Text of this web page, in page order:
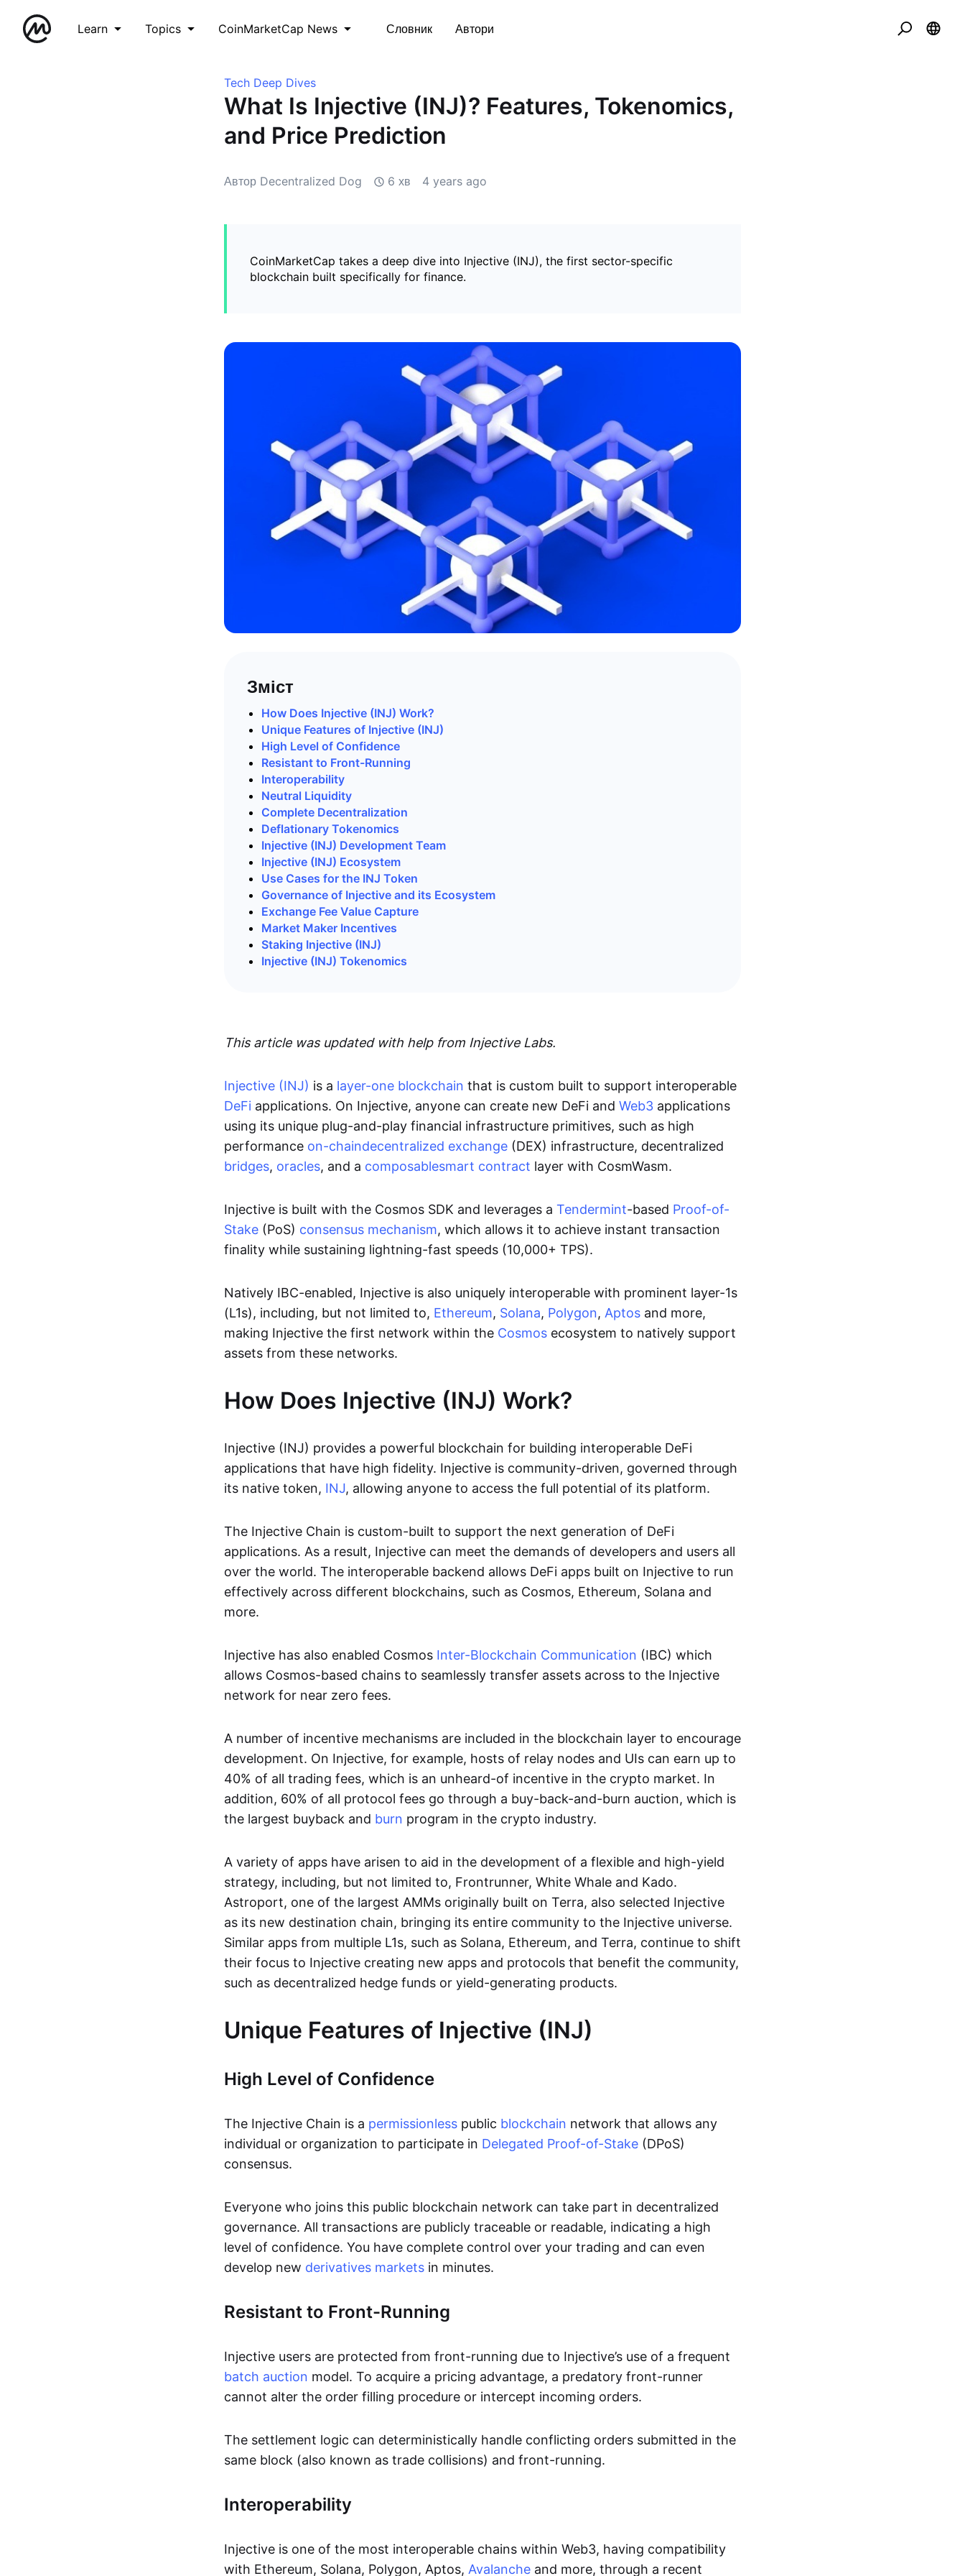
Learn Topics CoinMarketCap News Словник Автори
Tech Deep Dives
What Is Injective (INJ)? Features, Tokenomics,
and Price Prediction
Автор Decentralized Dog 6 хв 4 years ago
CoinMarketCap takes a deep dive into Injective (INJ), the first sector-specific
blockchain built specifically for finance.
Зміст
How Does Injective (INJ) Work?
Unique Features of Injective (INJ)
High Level of Confidence
Resistant to Front-Running
Interoperability
Neutral Liquidity
Complete Decentralization
Deflationary Tokenomics
Injective (INJ) Development Team
Injective (INJ) Ecosystem
Use Cases for the INJ Token
Governance of Injective and its Ecosystem
Exchange Fee Value Capture
Market Maker Incentives
Staking Injective (INJ)
Injective (INJ) Tokenomics
This article was updated with help from Injective Labs.
Injective (INJ) is a layer-one blockchain that is custom built to support interoperable
DeFi applications. On Injective, anyone can create new DeFi and Web3 applications
using its unique plug-and-play financial infrastructure primitives, such as high
performance on-chaindecentralized exchange (DEX) infrastructure, decentralized
bridges, oracles, and a composablesmart contract layer with CosmWasm.
Injective is built with the Cosmos SDK and leverages a Tendermint-based Proof-of-
Stake (PoS) consensus mechanism, which allows it to achieve instant transaction
finality while sustaining lightning-fast speeds (10,000+ TPS).
Natively IBC-enabled, Injective is also uniquely interoperable with prominent layer-1s
(L1s), including, but not limited to, Ethereum, Solana, Polygon, Aptos and more,
making Injective the first network within the Cosmos ecosystem to natively support
assets from these networks.
How Does Injective (INJ) Work?
Injective (INJ) provides a powerful blockchain for building interoperable DeFi
applications that have high fidelity. Injective is community-driven, governed through
its native token, INJ, allowing anyone to access the full potential of its platform.
The Injective Chain is custom-built to support the next generation of DeFi
applications. As a result, Injective can meet the demands of developers and users all
over the world. The interoperable backend allows DeFi apps built on Injective to run
effectively across different blockchains, such as Cosmos, Ethereum, Solana and
more.
Injective has also enabled Cosmos Inter-Blockchain Communication (IBC) which
allows Cosmos-based chains to seamlessly transfer assets across to the Injective
network for near zero fees.
A number of incentive mechanisms are included in the blockchain layer to encourage
development. On Injective, for example, hosts of relay nodes and UIs can earn up to
40% of all trading fees, which is an unheard-of incentive in the crypto market. In
addition, 60% of all protocol fees go through a buy-back-and-burn auction, which is
the largest buyback and burn program in the crypto industry.
A variety of apps have arisen to aid in the development of a flexible and high-yield
strategy, including, but not limited to, Frontrunner, White Whale and Kado.
Astroport, one of the largest AMMs originally built on Terra, also selected Injective
as its new destination chain, bringing its entire community to the Injective universe.
Similar apps from multiple L1s, such as Solana, Ethereum, and Terra, continue to shift
their focus to Injective creating new apps and protocols that benefit the community,
such as decentralized hedge funds or yield-generating products.
Unique Features of Injective (INJ)
High Level of Confidence
The Injective Chain is a permissionless public blockchain network that allows any
individual or organization to participate in Delegated Proof-of-Stake (DPoS)
consensus.
Everyone who joins this public blockchain network can take part in decentralized
governance. All transactions are publicly traceable or readable, indicating a high
level of confidence. You have complete control over your trading and can even
develop new derivatives markets in minutes.
Resistant to Front-Running
Injective users are protected from front-running due to Injective’s use of a frequent
batch auction model. To acquire a pricing advantage, a predatory front-runner
cannot alter the order filling procedure or intercept incoming orders.
The settlement logic can deterministically handle conflicting orders submitted in the
same block (also known as trade collisions) and front-running.
Interoperability
Injective is one of the most interoperable chains within Web3, having compatibility
with Ethereum, Solana, Polygon, Aptos, Avalanche and more, through a recent